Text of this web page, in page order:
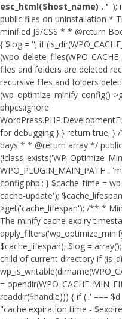
esc_html($host_name) . '' );
public files on uninstallation *
minified JS/CSS * * @return
{ $log = ''; if
files and folders are deleted
recursive files and folders
(wp_optimize_minify_config()-
phpcs:ignore
for debugging } } return true; }
days * * @return array */
WPO_PLUGIN_MAIN_PATH .
config.php'; } $cache_time =
cache-update');
>get('cache_lifespan'); /** *
The minify cache expiry
$cache_lifespan); $log =
child of current directory if
=
readdir($handle))) { if ('.' ===
"cache expiration time -